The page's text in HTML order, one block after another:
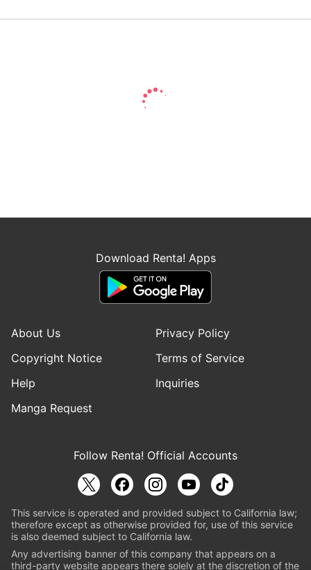
Download Renta! Apps
About Us
Privacy Policy
Copyright Notice
Terms of Service
Help
Inquiries
Manga Request
Follow Renta! Official Accounts
This service is operated and provided subject to California law;
therefore except as otherwise provided for, use of this service
is also deemed subject to California law.
Any advertising banner of this company that appears on a
third-party website appears there solely at the discretion of the